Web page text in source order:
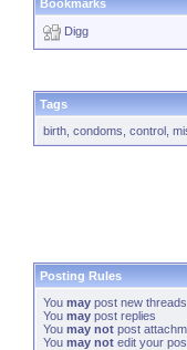
Bookmarks
Digg
Tags
birth condoms control
Posting Rules
You may post new threads
You may post replies
You may not post
You may not edit your